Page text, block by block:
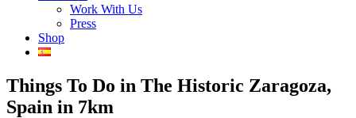
Work With Us
Press
Shop
Things To Do in The Historic Zaragoza,
Spain in 7km